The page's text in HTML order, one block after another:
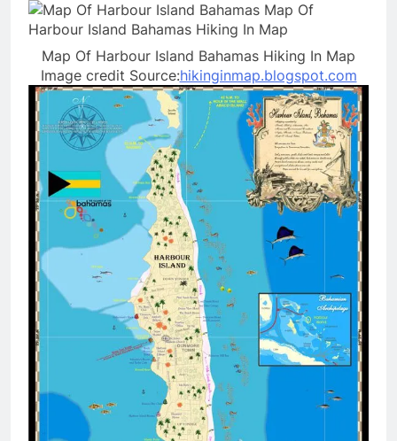
Map Of Harbour Island Bahamas Hiking In Map
Image credit Source:hikinginmap.blogspot.com